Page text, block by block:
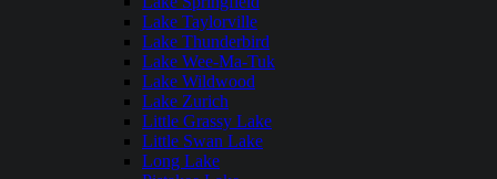
Lake Taylorville
Lake Thunderbird
Lake Wee-Ma-Tuk
Lake Wildwood
Lake Zurich
Little Grassy Lake
Little Swan Lake
Long Lake